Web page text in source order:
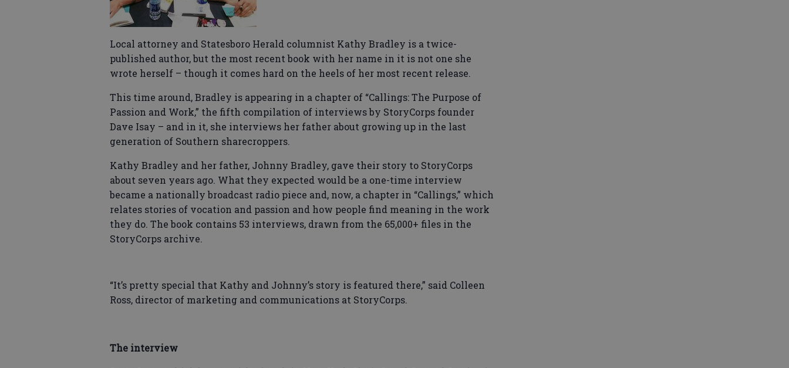
Local attorney and Statesboro Herald columnist Kathy Bradley is a twice-
published author, but the most recent book with her name in it is not one she
wrote herself – though it comes hard on the heels of her most recent release.
This time around, Bradley is appearing in a chapter of “Callings: The Purpose of
Passion and Work,” the fifth compilation of interviews by StoryCorps founder
Dave Isay – and in it, she interviews her father about growing up in the last
generation of Southern sharecroppers.
Kathy Bradley and her father, Johnny Bradley, gave their story to StoryCorps
about seven years ago. What they expected would be a one-time interview
became a nationally broadcast radio piece and, now, a chapter in “Callings,” which
relates stories of vocation and passion and how people find meaning in the work
they do. The book contains 53 interviews, drawn from the 65,000+ files in the
StoryCorps archive.
“It’s pretty special that Kathy and Johnny’s story is featured there,” said Colleen
Ross, director of marketing and communications at StoryCorps.
The interview